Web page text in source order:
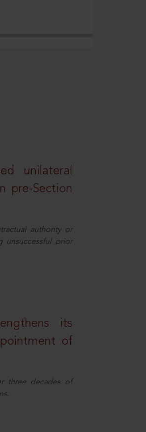
unilateral
pre-Section
authority or
unsuccessful prior
its
of
three decades of